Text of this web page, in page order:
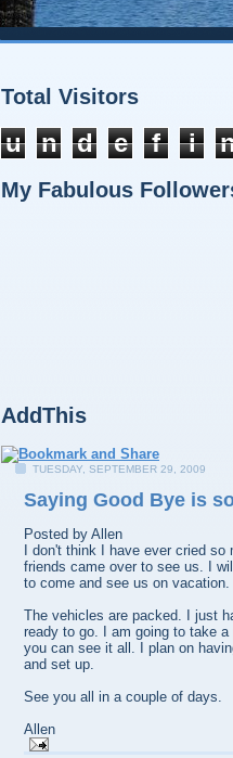
Total Visitors
u n d e f i
My Fabulous
AddThis
TUESDAY, SEPTEMBER 29, 2009
Saying Good Bye is
Posted by Allen
I don't think I have ever cried
friends came over to see us. I
to come and see us on vacation.
The vehicles are packed. I just
ready to go. I am going to take
you can see it all. I plan on
and set up.
See you all in a couple of days.
Allen